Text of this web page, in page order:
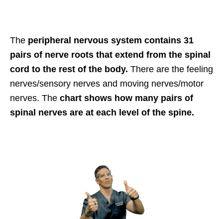
The peripheral nervous system contains 31
pairs of nerve roots that extend from the spinal
cord to the rest of the body. There are the feeling
nerves/sensory nerves and moving nerves/motor
nerves. The chart shows how many pairs of
spinal nerves are at each level of the spine.